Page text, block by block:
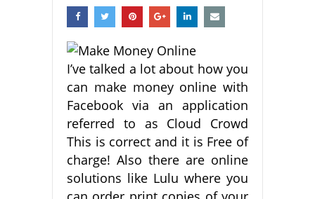
I’ve talked a lot about how you
can make money online with
Facebook via an application
referred to as Cloud Crowd
This is correct and it is Free of
charge! Also there are online
solutions like Lulu where you